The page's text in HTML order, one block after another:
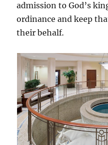
admission to God’s
ordinance and keep
their behalf.